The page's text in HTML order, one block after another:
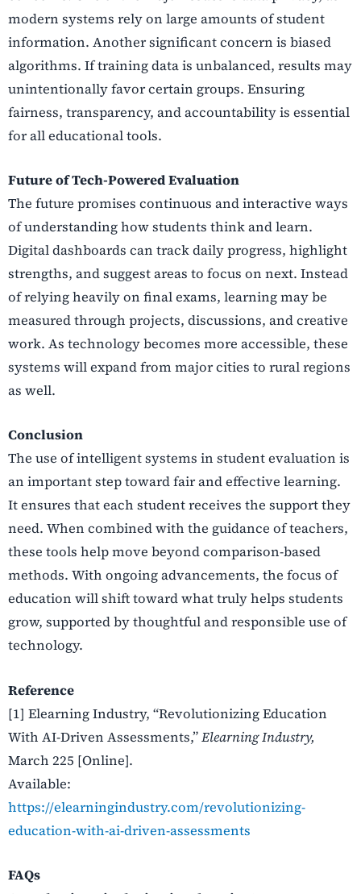
modern systems rely on large amounts of student
information. Another significant concern is biased
algorithms. If training data is unbalanced, results may
unintentionally favor certain groups. Ensuring
fairness, transparency, and accountability is essential
for all educational tools.
Future of Tech-Powered Evaluation
The future promises continuous and interactive ways
of understanding how students think and learn.
Digital dashboards can track daily progress, highlight
strengths, and suggest areas to focus on next. Instead
of relying heavily on final exams, learning may be
measured through projects, discussions, and creative
work. As technology becomes more accessible, these
systems will expand from major cities to rural regions
as well.
Conclusion
The use of intelligent systems in student evaluation is
an important step toward fair and effective learning.
It ensures that each student receives the support they
need. When combined with the guidance of teachers,
these tools help move beyond comparison-based
methods. With ongoing advancements, the focus of
education will shift toward what truly helps students
grow, supported by thoughtful and responsible use of
technology.
Reference
[1] Elearning Industry, “Revolutionizing Education
With AI-Driven Assessments,”Elearning Industry,
March 225 [Online].
Available:
https://elearningindustry.com/revolutionizing-
education-with-ai-driven-assessments
FAQs